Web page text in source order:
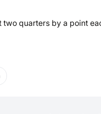
two quarters by a point